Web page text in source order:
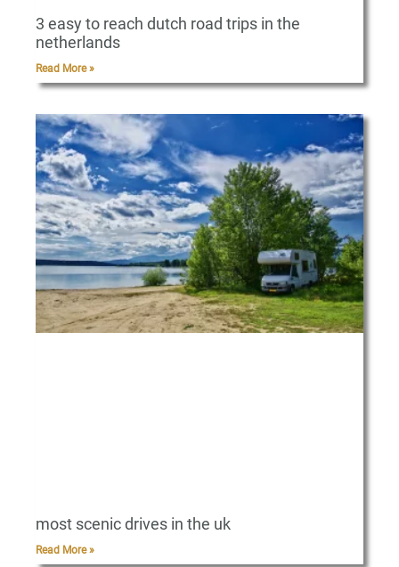
3 easy to reach dutch road trips in the
netherlands
Read More »
most scenic drives in the uk
Read More »